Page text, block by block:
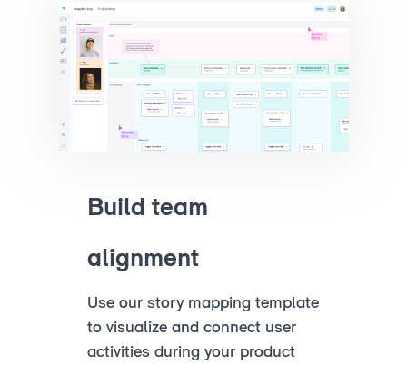
Build team
alignment
Use our story mapping template
to visualize and connect user
activities during your product